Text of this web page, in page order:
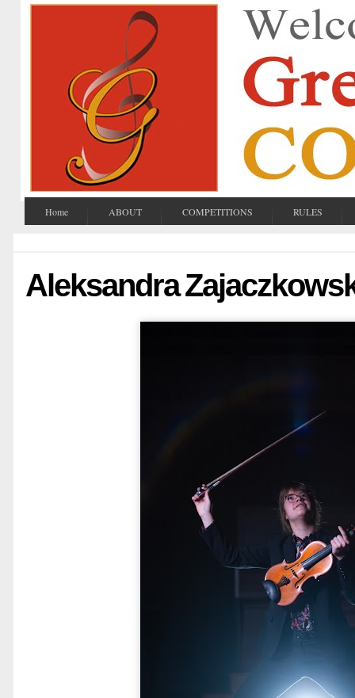
Home ABOUT COMPETITIONS RULES
Aleksandra